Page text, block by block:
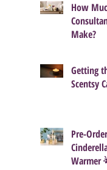
How
Make?
Getting
Scentsy
Pre-
Warmer